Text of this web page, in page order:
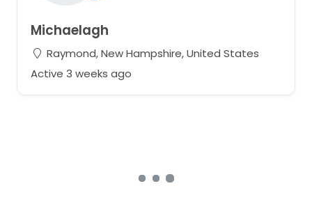
Michaelagh
Raymond, New Hampshire, United States
Active 3 weeks ago